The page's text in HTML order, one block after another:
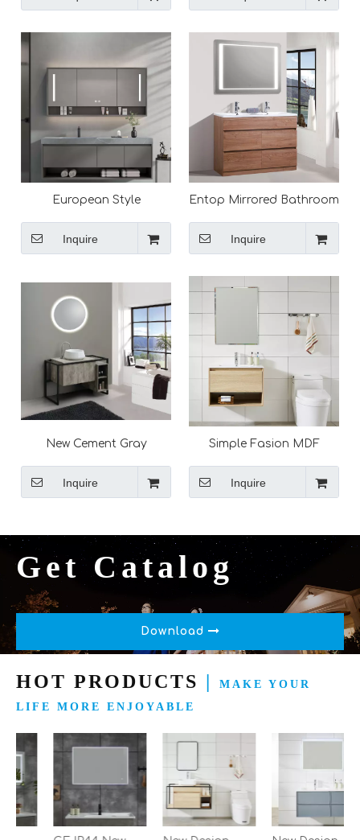
European Style
Bathroom Vanity,
Bathroom Cabinets for
Inquire
Entop Mirrored Bathroom
Easy Installation Vanity
Cabinet Set
Inquire
New Cement Gray
Black Frame Free
Standing Bathroom
LED Mirror
Inquire
Simple Fasion MDF
Bathroom Basin Furniture
Wall Cabinets with Mirror
Inquire
Get Catalog
Download
HOT PRODUCTS |
MAKE YOUR
LIFE MORE ENJOYABLE